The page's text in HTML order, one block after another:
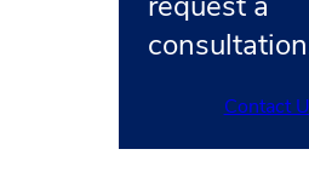
Contact